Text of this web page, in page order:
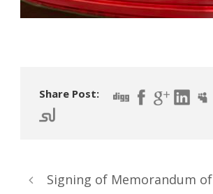
Share Post:
Signing of Memorandum of